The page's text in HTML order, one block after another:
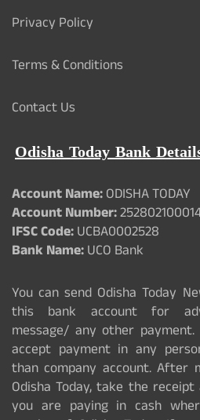
Privacy Policy
Terms & Conditions
Contact Us
Odisha Today Bank
Account Name:ODISHA TODAY
Account Number:
IFSC Code:UCBA0002528
Bank Name:UCO Bank
You can send Odisha Today
this bank account for
message/ any other
accept payment in any
than company account. After
Odisha Today, take the
you are paying in cash